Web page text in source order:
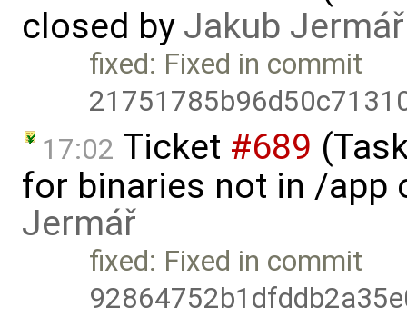
closed by Jakub Jermář
fixed: Fixed in commit
17:02 Ticket #689
for binaries not in /app
Jermář
fixed: Fixed in commit